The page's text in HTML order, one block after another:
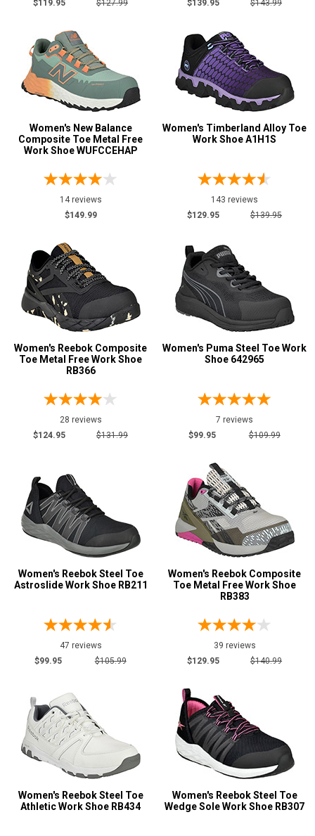
New Balance
Puma23
Reebok72
Timberland14
Show More
Safety
Requirements
Conductive
Electrical Hazard
Metal Free93
Puncture Resistant
Slip-Resisting177
Static Dissipative
Water Resistant6
$100 to $12573
$150 to $175
$175 to $200
More than $200
Height
6 Inch2
Athletic181
Casual & Dress
Skateboard
Slip-On5
Uniform & Duty
Vegan Friendly 3
Wedge Sole25
Wide Toe Cap11
$119.95
$127.99
$139.95
$143.99
Women's New Balance
Composite Toe Metal Free
Work Shoe WUFCCEHAP
14 reviews
$149.99
Women's Timberland Alloy Toe
Work Shoe A1H1S
143 reviews
$129.95
$139.95
Women's Reebok Composite
Toe Metal Free Work Shoe
RB366
28 reviews
$124.95
$131.99
Women's Puma Steel Toe Work
Shoe 642965
7 reviews
$99.95
$109.99
Women's Reebok Steel Toe
Astroslide Work Shoe RB211
47 reviews
$99.95
$105.99
Women's Reebok Composite
Toe Metal Free Work Shoe
RB383
39 reviews
$129.95
$140.99
Women's Reebok Steel Toe
Athletic Work Shoe RB434
Women's Reebok Steel Toe
Wedge Sole Work Shoe RB307